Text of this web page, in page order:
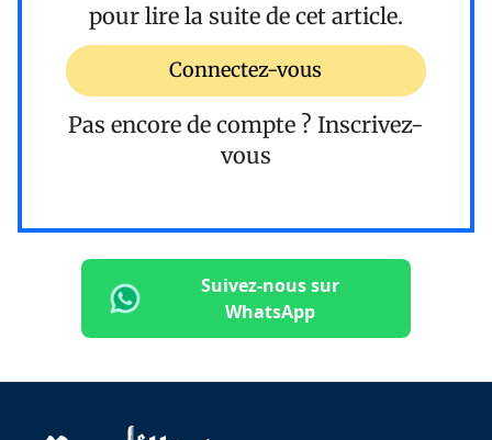
pour lire la suite de cet article.
Connectez-vous
Pas encore de compte ? Inscrivez-
vous
Suivez-nous sur
WhatsApp